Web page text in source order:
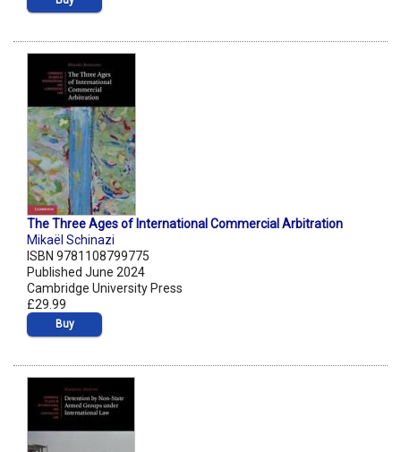
The Three Ages of International Commercial Arbitration
Mikaël Schinazi
ISBN 9781108799775
Published June 2024
Cambridge University Press
£29.99
Buy